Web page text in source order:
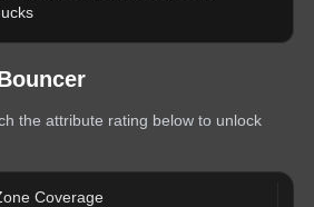
the attribute rating below to unlock
Coverage